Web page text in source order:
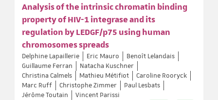
Analysis of the intrinsic chromatin binding
property of HIV-1 integrase and its
regulation by LEDGF/p75 using human
chromosomes spreads
Delphine Lapaillerie Eric Mauro
Benoît Lelandais
Guillaume Ferran
Natacha Kuschner
Christina Calmels
Mathieu Métifiot
Caroline Rooryck
Marc Ruff
Christophe Zimmer
Paul Lesbats
Jérôme Toutain
Vincent Parissi